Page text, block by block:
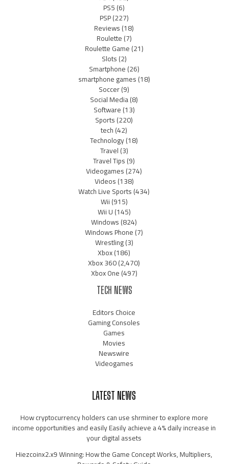
PS5(6)
PSP(227)
Reviews(18)
Roulette(7)
Roulette Game(21)
Slots(2)
Smartphone(26)
smartphone games(18)
Soccer(9)
Social Media(8)
Software(13)
Sports(220)
tech(42)
Technology(18)
Travel(3)
Travel Tips(9)
Videogames(274)
Videos(138)
Watch Live Sports(434)
Wii(915)
Wii U(145)
Windows(824)
Windows Phone(7)
Wrestling(3)
Xbox(186)
Xbox 360(2,470)
Xbox One(497)
TECH NEWS
Editors Choice
Gaming Consoles
Games
Movies
Newswire
Videogames
LATEST NEWS
How cryptocurrency holders can use shrminer to explore more
income opportunities and easily Easily achieve a 4% daily increase in
your digital assets
Hiezcoinx2.x9 Winning: How the Game Concept Works, Multipliers,